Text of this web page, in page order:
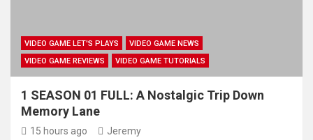
VIDEO GAME LET'S PLAYS
VIDEO GAME NEWS
VIDEO GAME REVIEWS
VIDEO GAME TUTORIALS
1 SEASON 01 FULL: A Nostalgic Trip Down
Memory Lane
15 hours ago Jeremy